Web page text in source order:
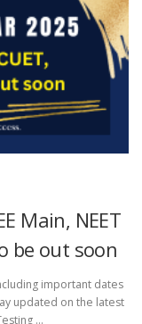
Main, NEET
be out soon
important dates
updated on the latest
…